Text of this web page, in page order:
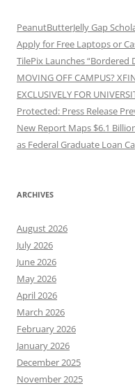
PeanutButterJelly Gap
Apply for Free Laptops or
TilePix Launches “Bordered
MOVING OFF CAMPUS?
EXCLUSIVELY FOR
Protected: Press Release
New Report Maps $6.1
as Federal Graduate Loan
ARCHIVES
August 2026
July 2026
June 2026
May 2026
April 2026
March 2026
February 2026
January 2026
December 2025
November 2025